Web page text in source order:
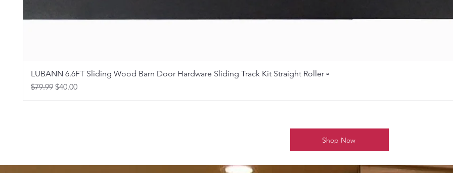
LUBANN 6.6FT Sliding Wood Barn Door Hardware Sliding Track Kit Straight Roller ▫
Regular Price
$79.99 Sale Price
$40.00
Shop Now